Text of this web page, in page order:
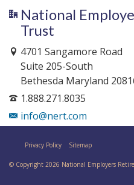
National
Trust
4701 Sangamore Road
Suite 205-South
Bethesda Maryland
1.888.271.8035
info@nert.com
Privacy Policy Sitemap
© Copyright 2026 National Employers